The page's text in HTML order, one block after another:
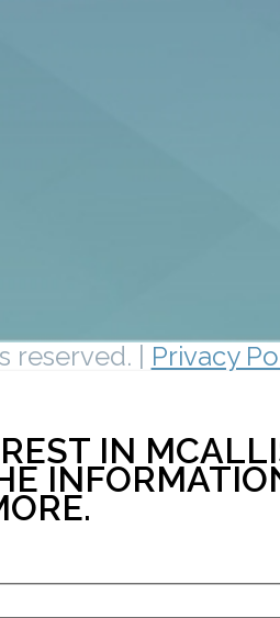
reserved. | Privacy
IN